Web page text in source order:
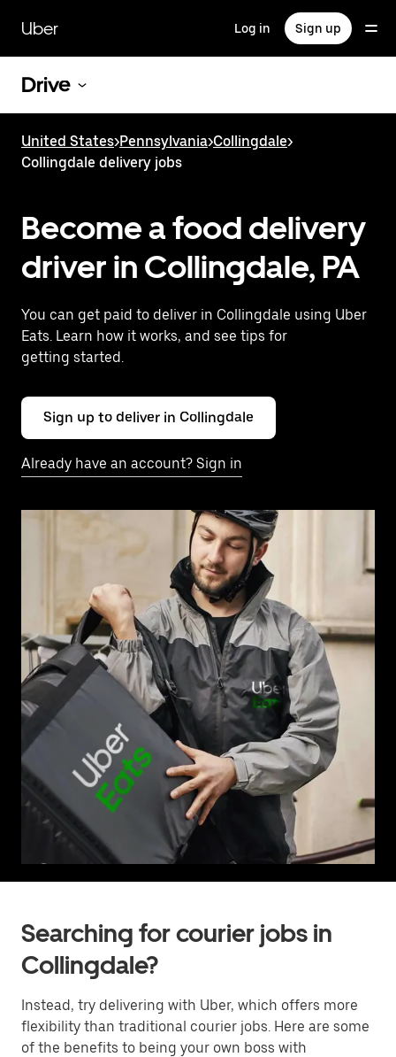
main
content
Uber Log in Sign up
Drive
United States>Pennsylvania>Collingdale>
Collingdale delivery jobs
Become a food delivery
driver in Collingdale, PA
You can get paid to deliver in Collingdale using Uber
Eats. Learn how it works, and see tips for
getting started.
Sign up to deliver in Collingdale
Already have an account? Sign in
Searching for courier jobs in
Collingdale?
Instead, try delivering with Uber, which offers more
flexibility than traditional courier jobs. Here are some
of the benefits to being your own boss with